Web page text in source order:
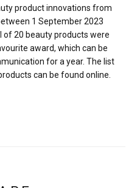
product innovations from
1 September 2023
of 20 beauty products were
award, which can be
for a year. The list
can be found online.